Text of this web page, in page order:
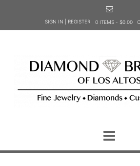
SIGN IN | REGISTER 0 ITEMS - $0.00